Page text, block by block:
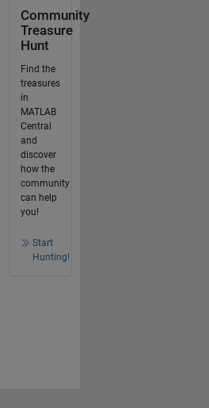
Community
Treasure
Hunt
Find the
treasures
in
MATLAB
Central
and
discover
how the
community
can help
you!
Start
Hunting!